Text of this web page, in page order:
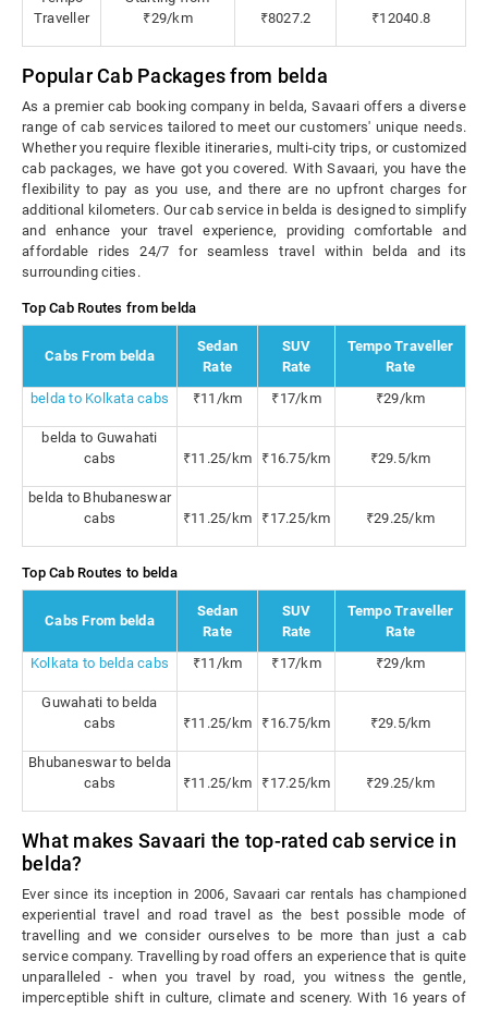
Traveller
₹29/km
₹8027.2 ₹12040.8
Popular Cab Packages from belda
As a premier cab booking company in belda, Savaari offers a diverse
range of cab services tailored to meet our customers' unique needs.
Whether you require flexible itineraries, multi-city trips, or customized
cab packages, we have got you covered. With Savaari, you have the
flexibility to pay as you use, and there are no upfront charges for
additional kilometers. Our cab service in belda is designed to simplify
and enhance your travel experience, providing comfortable and
affordable rides 24/7 for seamless travel within belda and its
surrounding cities.
Top Cab Routes from belda
Cabs From belda
Sedan
Rate
SUV
Rate
Tempo Traveller
Rate
belda to Kolkata cabs
₹11/km ₹17/km ₹29/km
belda to Guwahati
cabs
₹11.25/km ₹16.75/km ₹29.5/km
belda to Bhubaneswar
cabs
₹11.25/km ₹17.25/km ₹29.25/km
Top Cab Routes to belda
Cabs From belda
Sedan
Rate
SUV
Rate
Tempo Traveller
Rate
Kolkata to belda cabs
₹11/km ₹17/km ₹29/km
Guwahati to belda
cabs
₹11.25/km ₹16.75/km ₹29.5/km
Bhubaneswar to belda
cabs
₹11.25/km ₹17.25/km ₹29.25/km
What makes Savaari the top-rated cab service in
belda?
Ever since its inception in 2006, Savaari car rentals has championed
experiential travel and road travel as the best possible mode of
travelling and we consider ourselves to be more than just a cab
service company. Travelling by road offers an experience that is quite
unparalleled - when you travel by road, you witness the gentle,
imperceptible shift in culture, climate and scenery. With 16 years of